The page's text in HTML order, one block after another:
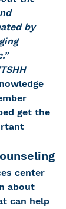
by
get the
center
about
can help